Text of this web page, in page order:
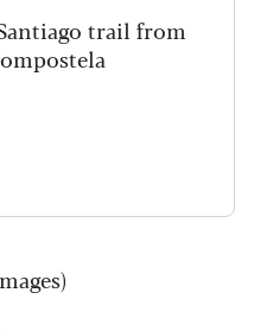
trail from